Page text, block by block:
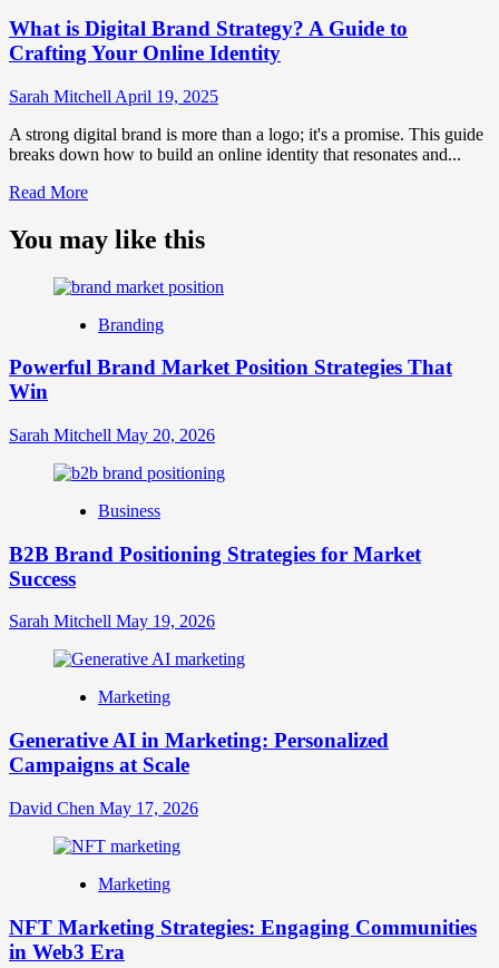
Strategy?
What is Digital Brand Strategy? A Guide to
Crafting Your Online Identity
Sarah Mitchell April 19, 2025
A strong digital brand is more than a logo; it's a promise. This guide
breaks down how to build an online identity that resonates and...
Read MoreRead
about
What
Digital
Strategy?
Guide
Your
Identity
You may like this
Branding
Powerful Brand Market Position Strategies That
Win
Sarah Mitchell May 20, 2026
Business
B2B Brand Positioning Strategies for Market
Success
Sarah Mitchell May 19, 2026
Marketing
Generative AI in Marketing: Personalized
Campaigns at Scale
David Chen May 17, 2026
Marketing
NFT Marketing Strategies: Engaging Communities
in Web3 Era